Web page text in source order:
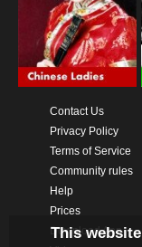
Contact Us
Privacy Policy
Terms of Service
Community rules
Help
Prices
Download App
This